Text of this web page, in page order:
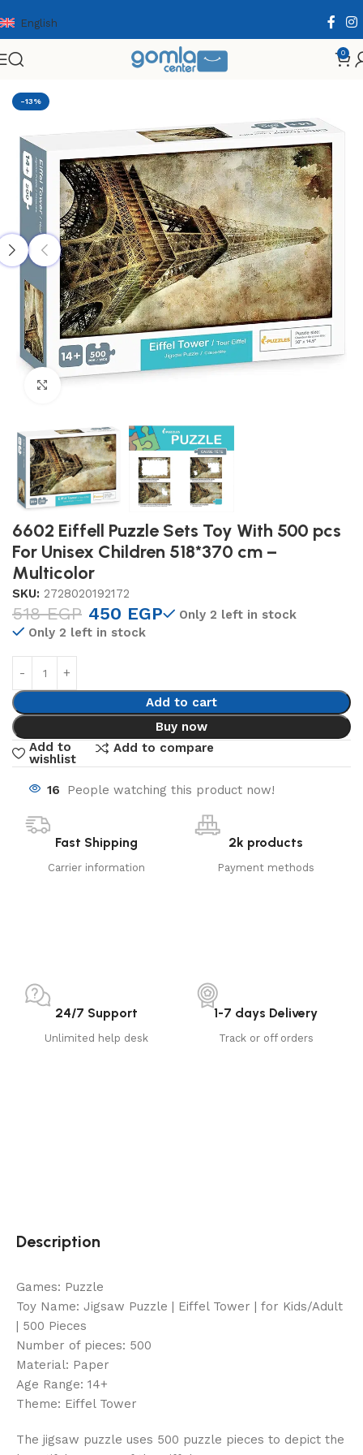
English
0
Home Toys & Games Puzzle & Wooden Puzzle
-13%
Click to enlarge
6602 Eiffell Puzzle Sets Toy With 500 pcs
For Unisex Children 518*370 cm –
Multicolor
SKU: 2728020192172
518EGP 450 EGP
Only 2 left in stock
Only 2 left in stock
Add to cart
Buy now
Add to
wishlist
Add to compare
16 People watching this product now!
Fast Shipping
Carrier information
2k products
Payment methods
24/7 Support
Unlimited help desk
1-7 days Delivery
Track or off orders
Description
Games: Puzzle
Toy Name: Jigsaw Puzzle | Eiffel Tower | for Kids/Adult
| 500 Pieces
Number of pieces: 500
Material: Paper
Age Range: 14+
Theme: Eiffel Tower
The jigsaw puzzle uses 500 puzzle pieces to depict the